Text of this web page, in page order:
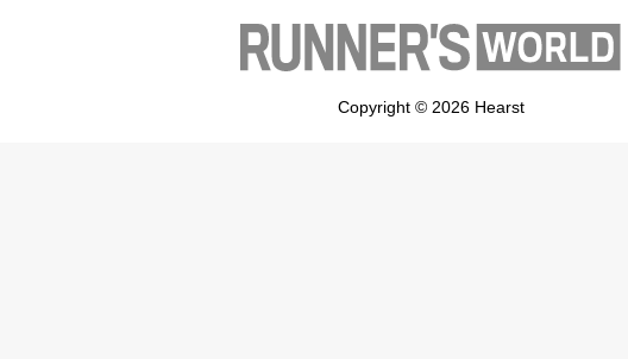
Copyright © 2026 Hearst